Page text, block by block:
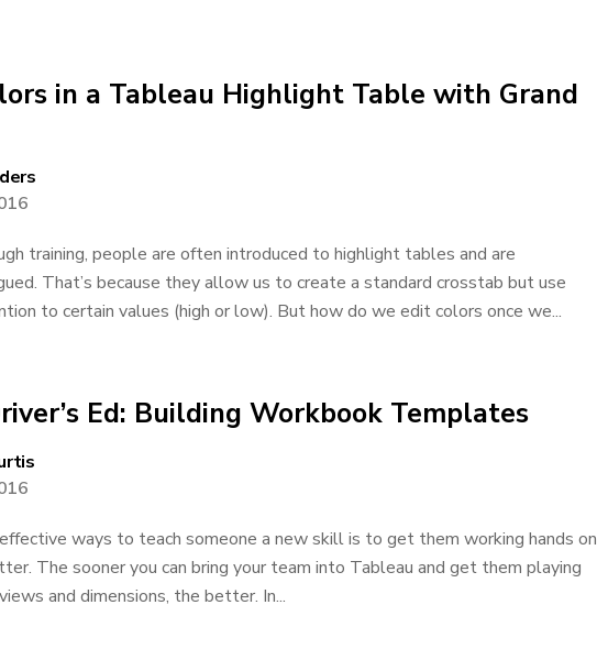
in a Tableau Highlight Table with Grand
training, people are often introduced to highlight tables and are
That’s because they allow us to create a standard crosstab but use
to certain values (high or low). But how do we edit colors once we...
Ed: Building Workbook Templates
ways to teach someone a new skill is to get them working hands on
The sooner you can bring your team into Tableau and get them playing
and dimensions, the better. In...